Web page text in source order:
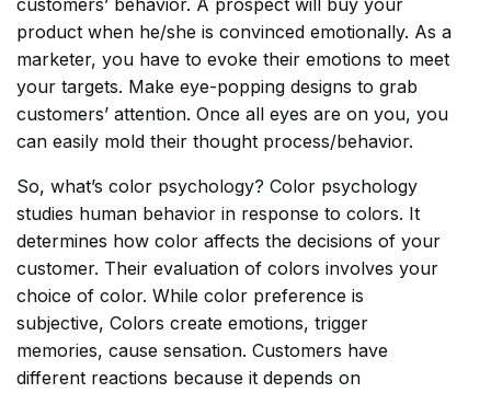
customers’ behavior. A prospect will buy your
product when he/she is convinced emotionally. As a
marketer, you have to evoke their emotions to meet
your targets. Make eye-popping designs to grab
customers’ attention. Once all eyes are on you, you
can easily mold their thought process/behavior.
So, what’s color psychology? Color psychology
studies human behavior in response to colors. It
determines how color affects the decisions of your
customer. Their evaluation of colors involves your
choice of color. While color preference is
subjective, Colors create emotions, trigger
memories, cause sensation. Customers have
different reactions because it depends on